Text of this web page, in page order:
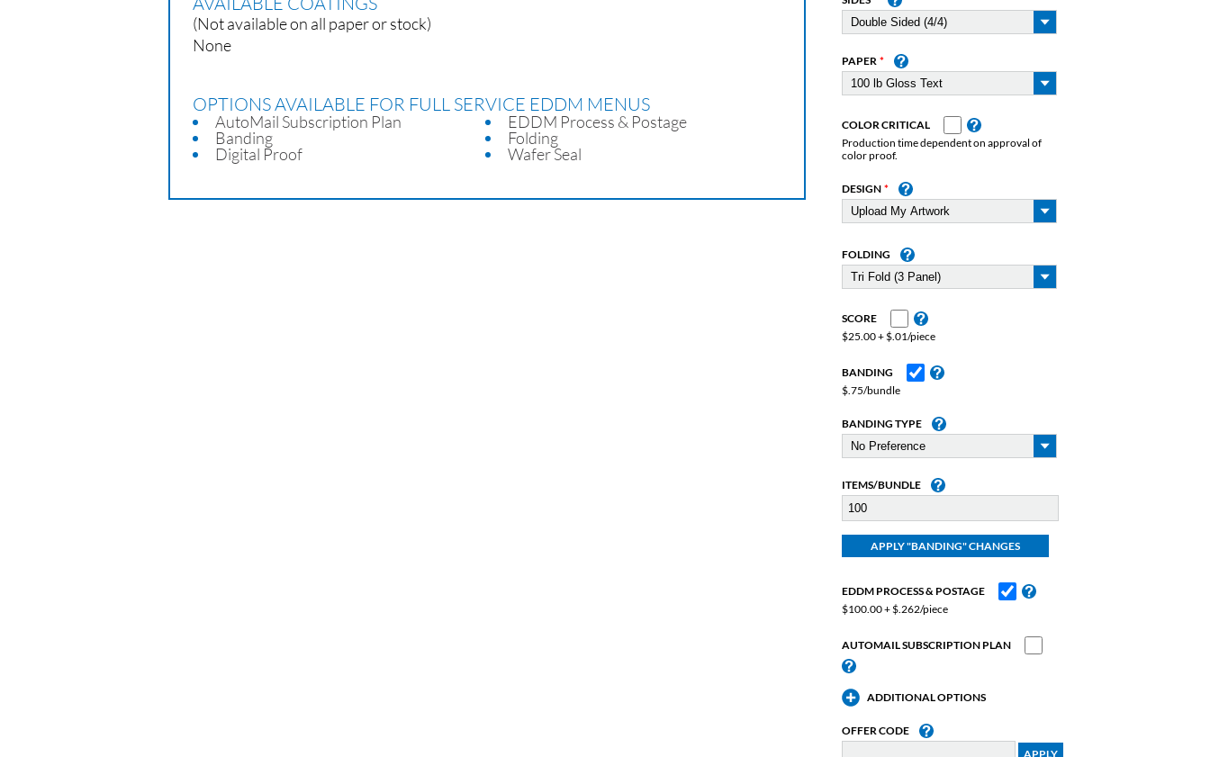
(Not available on all paper or stock)
None
OPTIONS AVAILABLE FOR FULL SERVICE EDDM MENUS
AutoMail Subscription Plan
Banding
Digital Proof
EDDM Process & Postage
Folding
Wafer Seal
PAPER
COLOR CRITICAL
Production time dependent on approval of
color proof.
DESIGN
FOLDING
SCORE
$25.00 + $.01/piece
BANDING
$.75/bundle
BANDING TYPE
ITEMS/BUNDLE
EDDM PROCESS & POSTAGE
$100.00 + $.262/piece
AUTOMAIL SUBSCRIPTION PLAN
ADDITIONAL OPTIONS
OFFER CODE